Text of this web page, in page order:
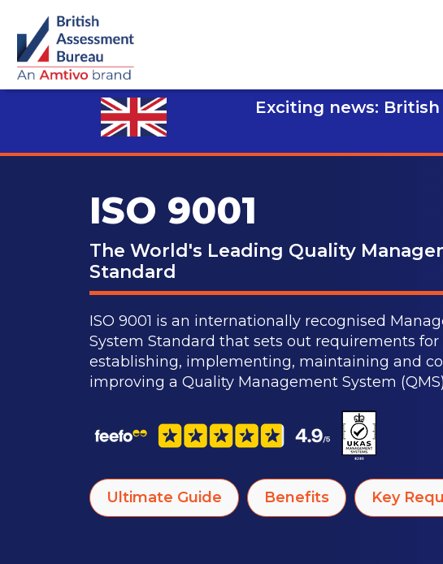
Exciting news:
ISO 9001
The World's Leading Quality
Standard
ISO 9001 is an internationally recognised
System Standard that sets out requirements for
establishing, implementing, maintaining and
improving a Quality Management System
Ultimate Guide Benefits Key